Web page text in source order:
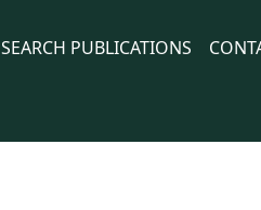
SEARCH PUBLICATIONS